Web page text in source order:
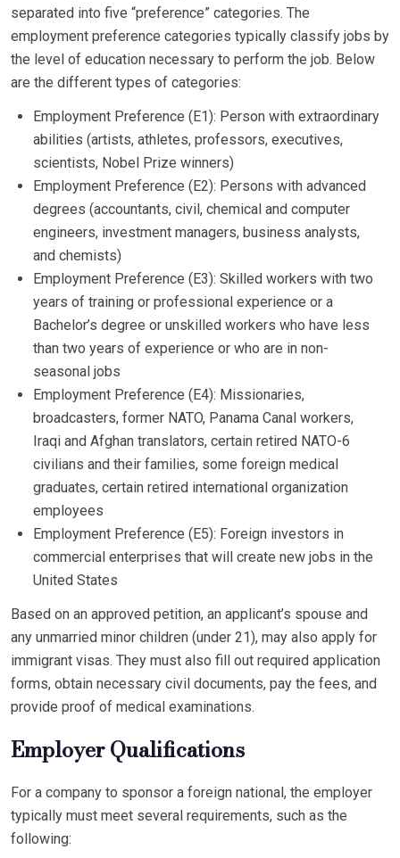
separated into five “preference” categories. The
employment preference categories typically classify jobs by
the level of education necessary to perform the job. Below
are the different types of categories:
Employment Preference (E1): Person with extraordinary
abilities (artists, athletes, professors, executives,
scientists, Nobel Prize winners)
Employment Preference (E2): Persons with advanced
degrees (accountants, civil, chemical and computer
engineers, investment managers, business analysts,
and chemists)
Employment Preference (E3): Skilled workers with two
years of training or professional experience or a
Bachelor’s degree or unskilled workers who have less
than two years of experience or who are in non-
seasonal jobs
Employment Preference (E4): Missionaries,
broadcasters, former NATO, Panama Canal workers,
Iraqi and Afghan translators, certain retired NATO-6
civilians and their families, some foreign medical
graduates, certain retired international organization
employees
Employment Preference (E5): Foreign investors in
commercial enterprises that will create new jobs in the
United States
Based on an approved petition, an applicant’s spouse and
any unmarried minor children (under 21), may also apply for
immigrant visas. They must also fill out required application
forms, obtain necessary civil documents, pay the fees, and
provide proof of medical examinations.
Employer Qualifications
For a company to sponsor a foreign national, the employer
typically must meet several requirements, such as the
following: